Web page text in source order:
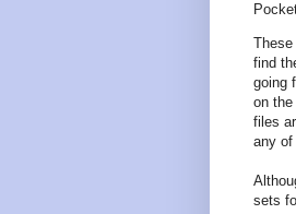
find
going
on
files
any of
sets